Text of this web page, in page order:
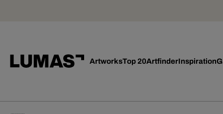
ArtworksTop 20ArtfinderInspiration